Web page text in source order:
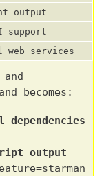
output
support
web services
becomes:
output